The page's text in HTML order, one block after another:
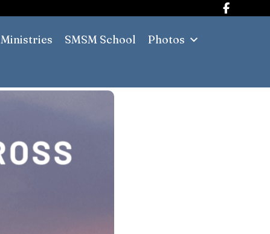
Ministries SMSM School
Photos